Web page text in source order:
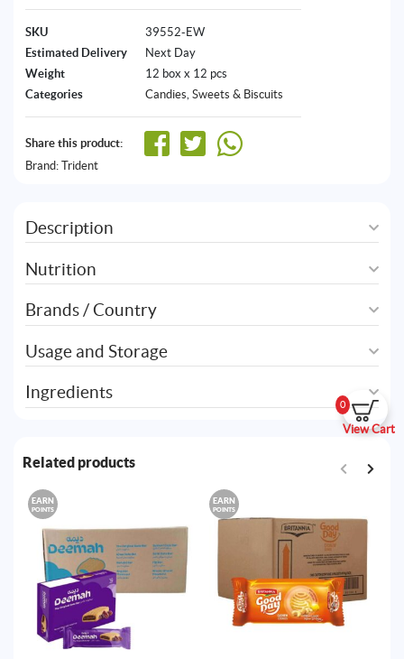
0
View Cart
SKU
39552-EW
Estimated Delivery
Next Day
Weight
12 box x 12 pcs
Categories
Candies, Sweets & Biscuits
Share this product:
Brand: Trident
Description
Nutrition
Brands / Country
Usage and Storage
Ingredients
Related products
EARN
POINTS
EARN
POINTS